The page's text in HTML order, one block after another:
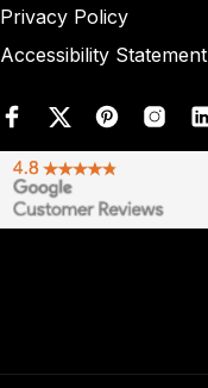
Privacy Policy
Accessibility Statement